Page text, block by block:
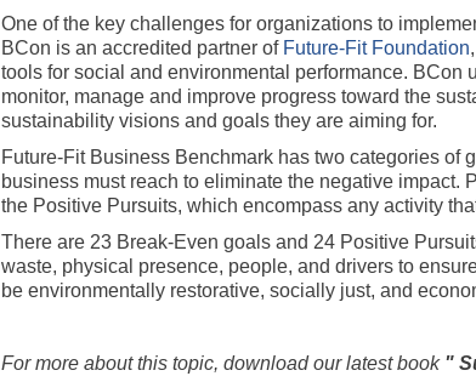
One of the key challenges for organizations to
BCon is an accredited partner of Future-Fit Foundation
tools for social and environmental performance.
monitor, manage and improve progress toward the
sustainability visions and goals they are aiming for.
Future-Fit Business Benchmark has two categories of
business must reach to eliminate the negative impact.
the Positive Pursuits, which encompass any activity
There are 23 Break-Even goals and 24 Positive
waste, physical presence, people, and drivers to
be environmentally restorative, socially just, and
For more about this topic, download our latest book "